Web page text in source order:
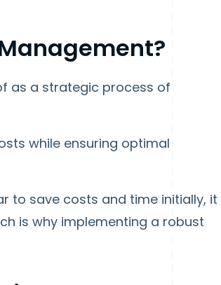
as a strategic process of
while ensuring optimal
to save costs and time initially, it
is why implementing a robust